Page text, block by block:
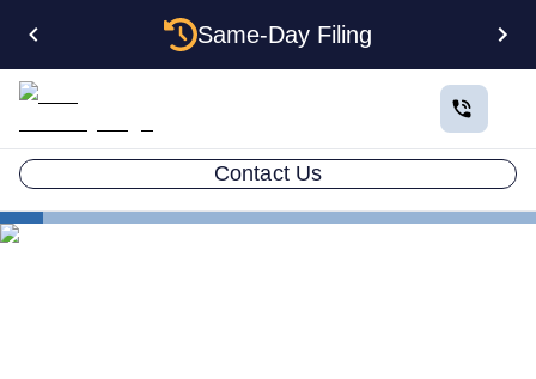
Same-Day Filing
Contact Us